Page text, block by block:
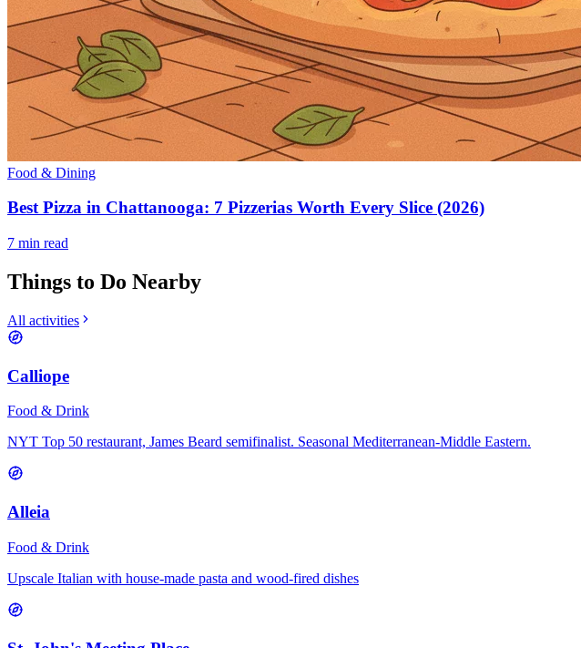
Food & Dining
Best Pizza in Chattanooga: 7 Pizzerias Worth Every Slice (2026)
7 min read
Things to Do Nearby
All activities
Calliope
Food & Drink
NYT Top 50 restaurant, James Beard semifinalist. Seasonal Mediterranean-Middle Eastern.
Alleia
Food & Drink
Upscale Italian with house-made pasta and wood-fired dishes